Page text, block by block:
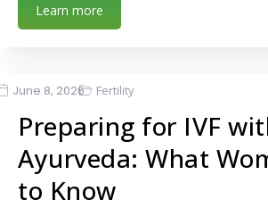
Learn more
June 8, 2026 Fertility
Preparing for IVF
Ayurveda: What
to Know